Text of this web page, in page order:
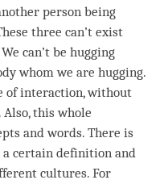
person being
three can’t exist
can’t be hugging
whom we are hugging.
of interaction, without
this whole
and words. There is
a certain definition and
cultures. For